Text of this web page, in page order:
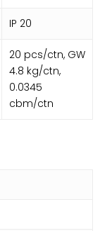
IP 20
20 pcs/ctn, GW
4.8 kg/ctn,
0.0345
cbm/ctn